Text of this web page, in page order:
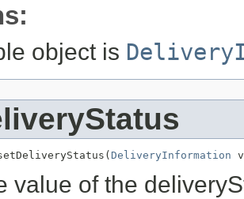
object is
DeliveryInformation
value of the